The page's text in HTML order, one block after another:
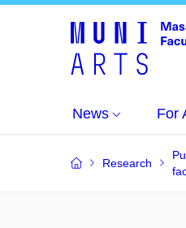
News For
Research